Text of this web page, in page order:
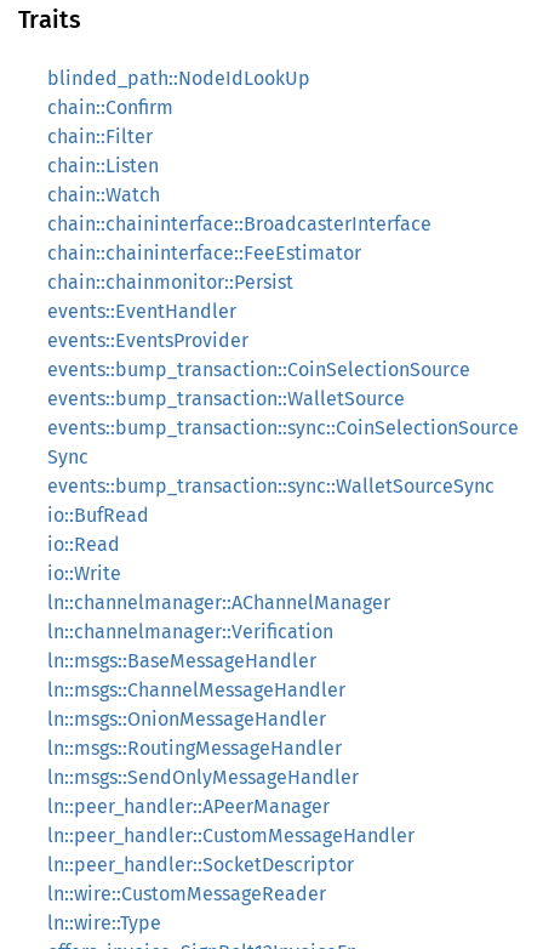
Traits
blinded_path::NodeIdLookUp
chain::Confirm
chain::Filter
chain::Listen
chain::Watch
chain::chaininterface::BroadcasterInterface
chain::chaininterface::FeeEstimator
chain::chainmonitor::Persist
events::EventHandler
events::EventsProvider
events::bump_transaction::CoinSelectionSource
events::bump_transaction::WalletSource
events::bump_transaction::sync::CoinSelectionSource
Sync
events::bump_transaction::sync::WalletSourceSync
io::BufRead
io::Read
io::Write
ln::channelmanager::AChannelManager
ln::channelmanager::Verification
ln::msgs::BaseMessageHandler
ln::msgs::ChannelMessageHandler
ln::msgs::OnionMessageHandler
ln::msgs::RoutingMessageHandler
ln::msgs::SendOnlyMessageHandler
ln::peer_handler::APeerManager
ln::peer_handler::CustomMessageHandler
ln::peer_handler::SocketDescriptor
ln::wire::CustomMessageReader
ln::wire::Type